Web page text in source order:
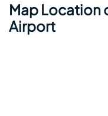
Map Location
Airport